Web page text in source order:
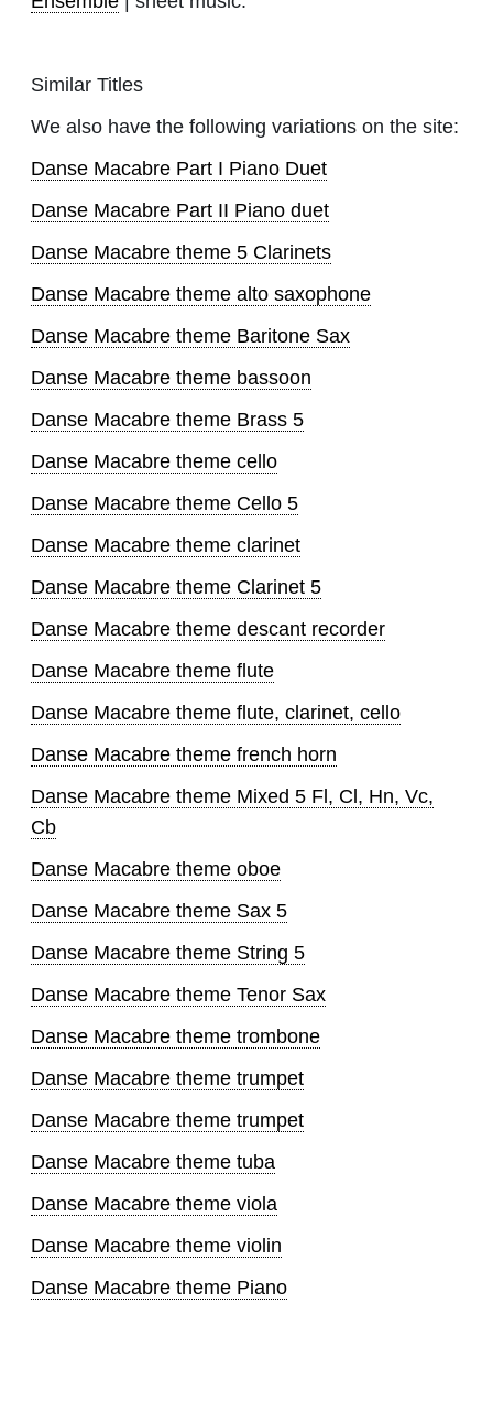
Similar Titles
We also have the following variations on the site:
Danse Macabre Part I Piano Duet
Danse Macabre Part II Piano duet
Danse Macabre theme 5 Clarinets
Danse Macabre theme alto saxophone
Danse Macabre theme Baritone Sax
Danse Macabre theme bassoon
Danse Macabre theme Brass 5
Danse Macabre theme cello
Danse Macabre theme Cello 5
Danse Macabre theme clarinet
Danse Macabre theme Clarinet 5
Danse Macabre theme descant recorder
Danse Macabre theme flute
Danse Macabre theme flute, clarinet, cello
Danse Macabre theme french horn
Danse Macabre theme Mixed 5 Fl, Cl, Hn, Vc,
Cb
Danse Macabre theme oboe
Danse Macabre theme Sax 5
Danse Macabre theme String 5
Danse Macabre theme Tenor Sax
Danse Macabre theme trombone
Danse Macabre theme trumpet
Danse Macabre theme trumpet
Danse Macabre theme tuba
Danse Macabre theme viola
Danse Macabre theme violin
Danse Macabre theme Piano